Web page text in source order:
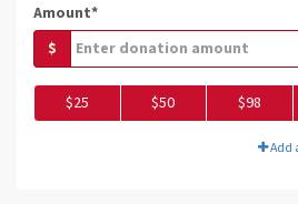
Amount*
$
$25 $50 $98
Add